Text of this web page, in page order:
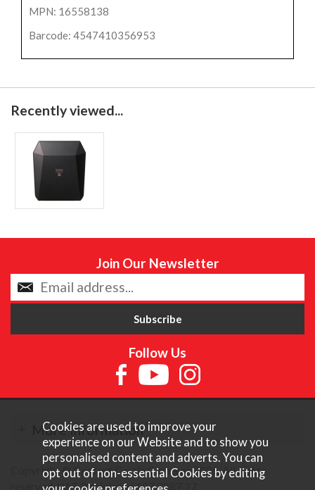
MPN: 16558138
Barcode: 4547410356953
Recently viewed...
Join Our Newsletter
Follow Us
More Information
Copyright © Content Castle Cameras 2026. All rights
reserved. VAT Registered 187 3287 27.
Cookies are used to improve your
experience on our Website and to show you
personalised content and adverts. You can
opt out of non-essential Cookies by editing